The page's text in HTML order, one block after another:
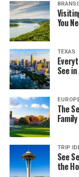
You
TEXAS
See
The
TRIP
See
the